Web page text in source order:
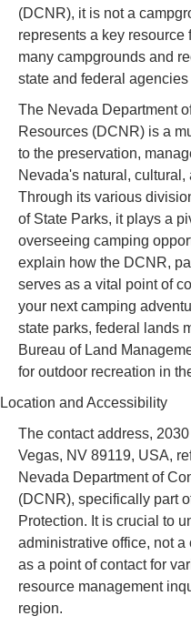
(DCNR), it is not a
represents a key
many campgrounds and
state and federal
The Nevada Department
Resources (DCNR) is a
to the preservation,
Nevada's natural,
Through its various
of State Parks, it plays a
overseeing camping
explain how the DCNR,
serves as a vital point of
your next camping
state parks, federal lands
Bureau of Land
for outdoor recreation in
Location and Accessibility
The contact address,
Vegas, NV 89119, USA,
Nevada Department of
(DCNR), specifically part
Protection. It is crucial to
administrative office, not
as a point of contact for
resource management
region.